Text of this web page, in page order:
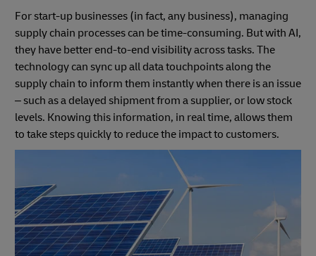
For start-up businesses (in fact, any business), managing
supply chain processes can be time-consuming. But with AI,
they have better end-to-end visibility across tasks. The
technology can sync up all data touchpoints along the
supply chain to inform them instantly when there is an issue
– such as a delayed shipment from a supplier, or low stock
levels. Knowing this information, in real time, allows them
to take steps quickly to reduce the impact to customers.